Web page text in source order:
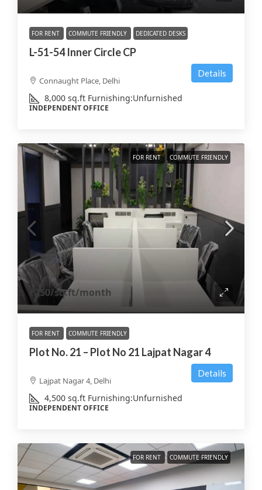
FOR RENT COMMUTE FRIENDLY DEDICATED DESKS
L-51-54 Inner Circle CP
Connaught Place, Delhi
8,000 sq.ft Furnishing:Unfurnished
INDEPENDENT OFFICE
Details
FOR RENT COMMUTE FRIENDLY
₹250/sq.ft/month
FOR RENT COMMUTE FRIENDLY
Plot No. 21 – Plot No 21 Lajpat Nagar 4
Lajpat Nagar 4, Delhi
4,500 sq.ft Furnishing:Unfurnished
INDEPENDENT OFFICE
Details
FOR RENT COMMUTE FRIENDLY